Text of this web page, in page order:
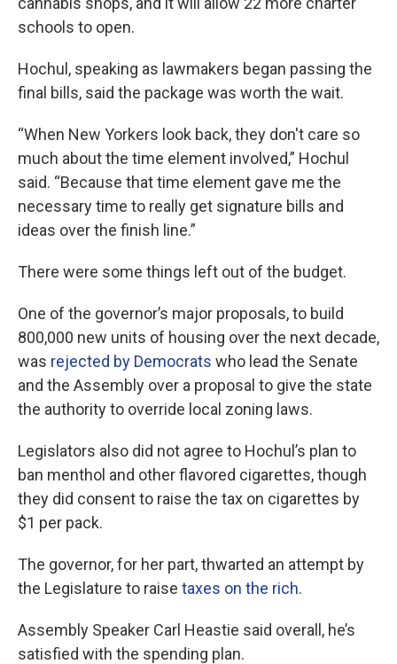
schools to open.
Hochul, speaking as lawmakers began passing the
final bills, said the package was worth the wait.
“When New Yorkers look back, they don't care so
much about the time element involved,” Hochul
said. “Because that time element gave me the
necessary time to really get signature bills and
ideas over the finish line.”
There were some things left out of the budget.
One of the governor’s major proposals, to build
800,000 new units of housing over the next decade,
was rejected by Democrats who lead the Senate
and the Assembly over a proposal to give the state
the authority to override local zoning laws.
Legislators also did not agree to Hochul’s plan to
ban menthol and other flavored cigarettes, though
they did consent to raise the tax on cigarettes by
$1 per pack.
The governor, for her part, thwarted an attempt by
the Legislature to raise taxes on the rich.
Assembly Speaker Carl Heastie said overall, he’s
satisfied with the spending plan.